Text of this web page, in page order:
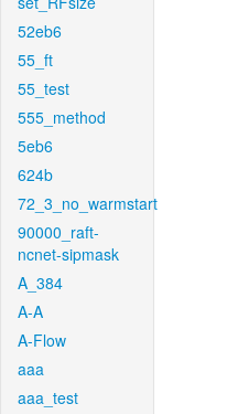
52eb6
55_ft
55_test
555_method
5eb6
624b
72_3_no_warmstart
90000_raft-
ncnet-sipmask
A_384
A-A
A-Flow
aaa
aaa_test